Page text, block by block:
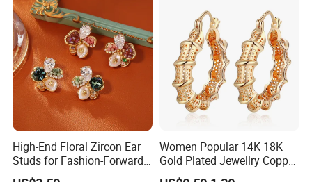
High-End Floral Zircon Ear
Studs for Fashion-Forward
Women
Women Popular 14K 18K
Gold Plated Jewellry Copper
Alloy Big Size Hoop Earring